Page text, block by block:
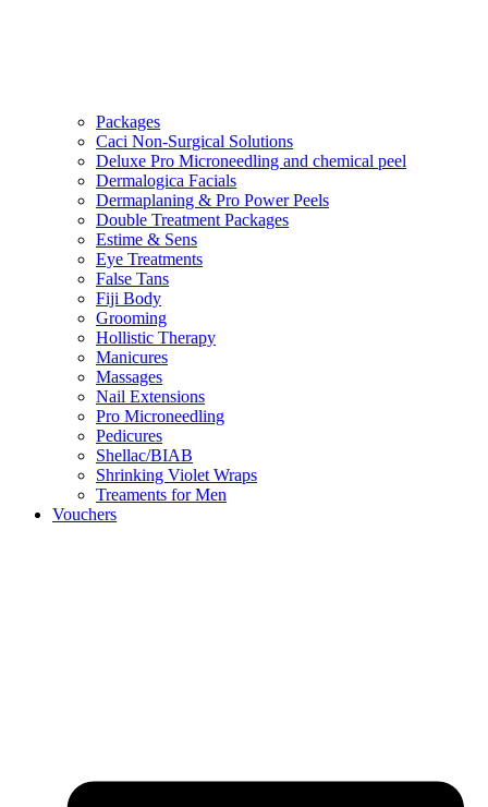
Packages
Caci Non-Surgical Solutions
Deluxe Pro Microneedling and chemical peel
Dermalogica Facials
Dermaplaning & Pro Power Peels
Double Treatment Packages
Estime & Sens
Eye Treatments
False Tans
Fiji Body
Grooming
Hollistic Therapy
Manicures
Massages
Nail Extensions
Pro Microneedling
Pedicures
Shellac/BIAB
Shrinking Violet Wraps
Treaments for Men
Vouchers